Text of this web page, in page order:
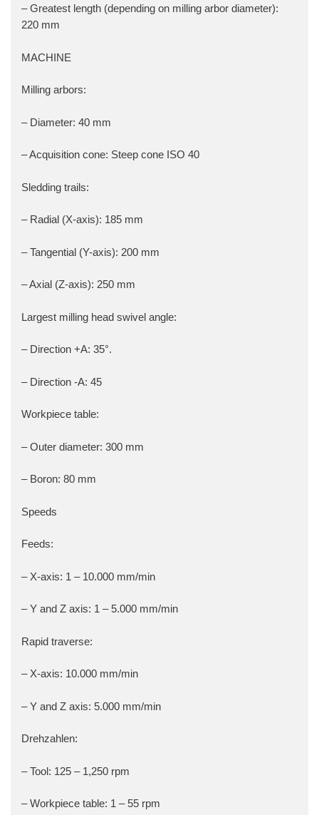
– Greatest length (depending on milling arbor diameter):
220 mm
MACHINE
Milling arbors:
– Diameter: 40 mm
– Acquisition cone: Steep cone ISO 40
Sledding trails:
– Radial (X-axis): 185 mm
– Tangential (Y-axis): 200 mm
– Axial (Z-axis): 250 mm
Largest milling head swivel angle:
– Direction +A: 35°.
– Direction -A: 45
Workpiece table:
– Outer diameter: 300 mm
– Boron: 80 mm
Speeds
Feeds:
– X-axis: 1 – 10.000 mm/min
– Y and Z axis: 1 – 5.000 mm/min
Rapid traverse:
– X-axis: 10.000 mm/min
– Y and Z axis: 5.000 mm/min
Drehzahlen:
– Tool: 125 – 1,250 rpm
– Workpiece table: 1 – 55 rpm